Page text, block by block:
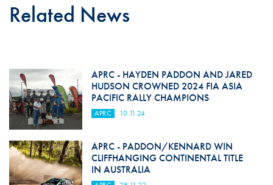
Related News
APRC - HAYDEN PADDON AND JARED
HUDSON CROWNED 2024 FIA ASIA
PACIFIC RALLY CHAMPIONS
APRC 10.11.24
APRC - PADDON/KENNARD WIN
CLIFFHANGING CONTINENTAL TITLE
IN AUSTRALIA